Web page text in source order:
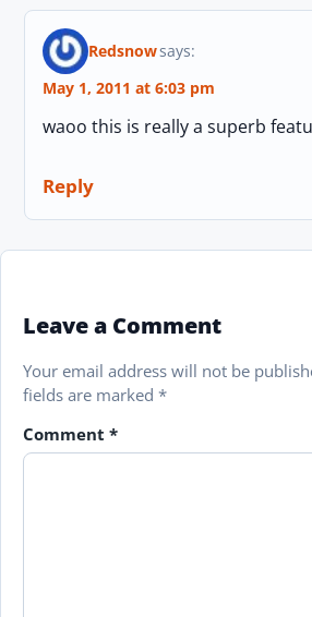
Redsnowsays:
May 1, 2011 at 6:03 pm
waoo this is really a superb
Reply
Leave a Comment
Your email address will not be
fields are marked *
Comment *